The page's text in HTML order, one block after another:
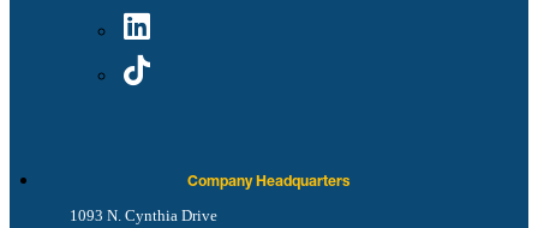
Company Headquarters
1093 N. Cynthia Drive